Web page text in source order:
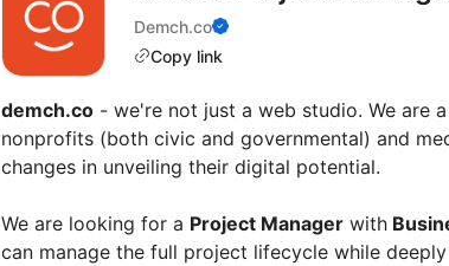
Demch.co
Copy link
demch.co - we're not just a web studio. We are
nonprofits (both civic and governmental) and
changes in unveiling their digital potential.
We are looking for a Project Manager with
can manage the full project lifecycle while